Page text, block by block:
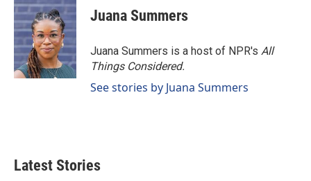
Juana Summers
Juana Summers is a host of NPR's All
Things Considered.
See stories by Juana Summers
Latest Stories